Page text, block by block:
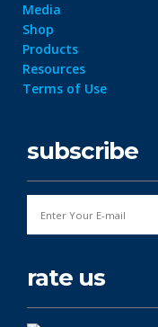
Media
Shop
Products
Resources
Terms of Use
subscribe
rate us